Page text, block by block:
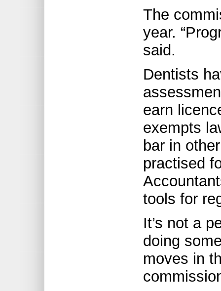
The
year.
said.
Dentists
earn
exempts
bar in
practised
tools for
It’s not a
doing
moves in